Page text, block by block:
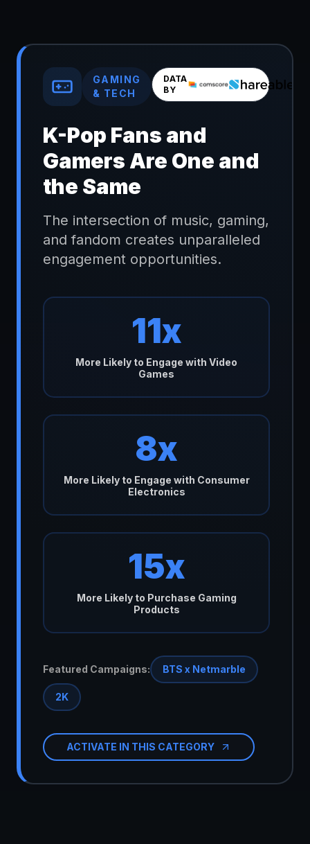
GAMING
& TECH
DATA
BY
K-Pop Fans and
Gamers Are One and
the Same
The intersection of music, gaming,
and fandom creates unparalleled
engagement opportunities.
11x
More Likely to Engage with Video
Games
8x
More Likely to Engage with Consumer
Electronics
15x
More Likely to Purchase Gaming
Products
Featured Campaigns: BTS x Netmarble
2K
ACTIVATE IN THIS CATEGORY